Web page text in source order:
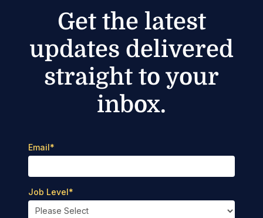
Get the latest
updates delivered
straight to your
inbox.
Email*
Job Level*